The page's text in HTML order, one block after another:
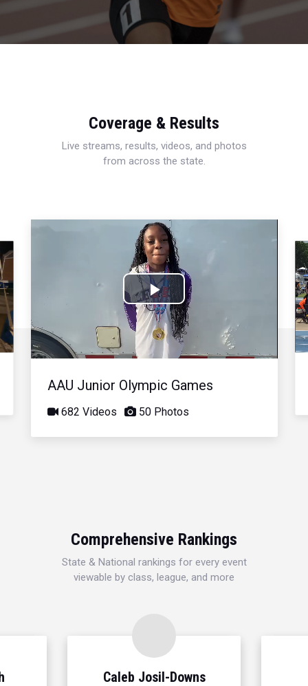
Coverage & Results
Live streams, results, videos, and photos
from across the state.
Play
Video
AAU Junior Olympic Games
682 Videos 50 Photos
Comprehensive Rankings
State & National rankings for every event
viewable by class, league, and more
Caleb Josil-Downs